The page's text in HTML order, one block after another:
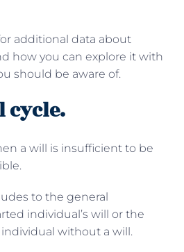
additional data about
how you can explore it with
should be aware of.
cycle.
a will is insufficient to be
to the general
individual’s will or the
without a will.